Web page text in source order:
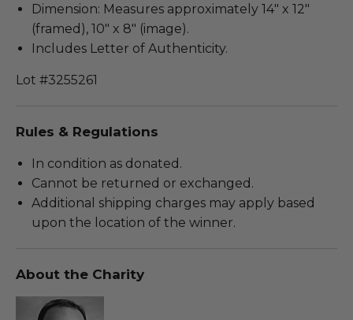
Dimension: Measures approximately 14" x 12"
(framed), 10" x 8" (image).
Includes Letter of Authenticity.
Lot #3255261
Rules & Regulations
In condition as donated.
Cannot be returned or exchanged.
Additional shipping charges may apply based
upon the location of the winner.
About the Charity